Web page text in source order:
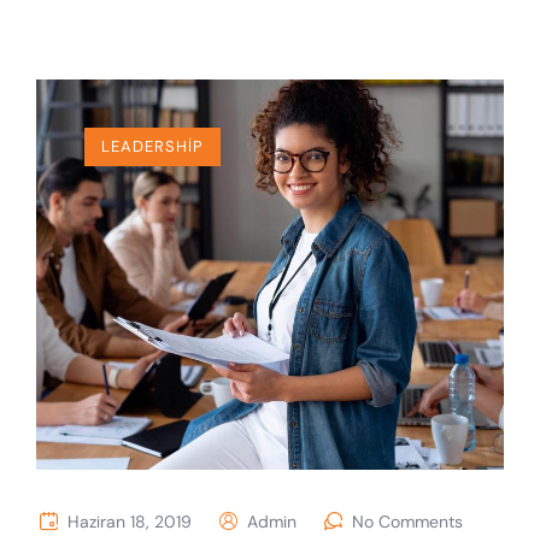
LEADERSHIP
Haziran 18, 2019 Admin No Comments